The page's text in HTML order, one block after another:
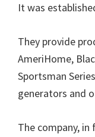
It was
They provide
AmeriHome,
Sportsman
generators and
The company,